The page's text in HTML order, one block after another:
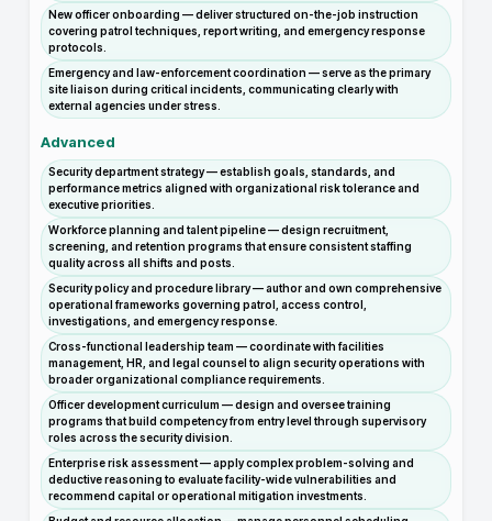
New officer onboarding — deliver structured on-the-job instruction
covering patrol techniques, report writing, and emergency response
protocols.
Emergency and law-enforcement coordination — serve as the primary
site liaison during critical incidents, communicating clearly with
external agencies under stress.
Advanced
Security department strategy — establish goals, standards, and
performance metrics aligned with organizational risk tolerance and
executive priorities.
Workforce planning and talent pipeline — design recruitment,
screening, and retention programs that ensure consistent staffing
quality across all shifts and posts.
Security policy and procedure library — author and own comprehensive
operational frameworks governing patrol, access control,
investigations, and emergency response.
Cross-functional leadership team — coordinate with facilities
management, HR, and legal counsel to align security operations with
broader organizational compliance requirements.
Officer development curriculum — design and oversee training
programs that build competency from entry level through supervisory
roles across the security division.
Enterprise risk assessment — apply complex problem-solving and
deductive reasoning to evaluate facility-wide vulnerabilities and
recommend capital or operational mitigation investments.